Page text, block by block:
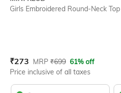
Girls Embroidered Round-Neck Top
Current Offer Price:
₹273 Actual Price:
MRP ₹699 61% off
Price inclusive of all taxes